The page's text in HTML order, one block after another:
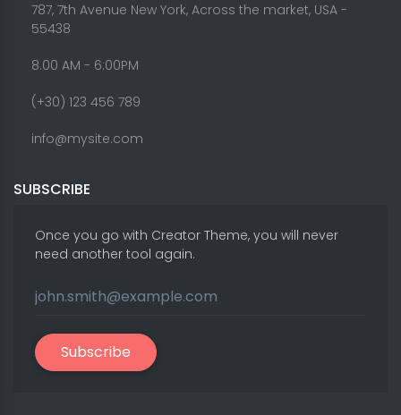
787, 7th Avenue New York, Across the market, USA -
55438
8.00 AM - 6:00PM
(+30) 123 456 789
info@mysite.com
SUBSCRIBE
Once you go with Creator Theme, you will never
need another tool again.
Subscribe